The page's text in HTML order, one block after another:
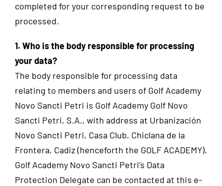
completed for your corresponding request to be
processed.
1. Who is the body responsible for processing
your data?
The body responsible for processing data
relating to members and users of Golf Academy
Novo Sancti Petri is Golf Academy Golf Novo
Sancti Petri, S.A., with address at Urbanización
Novo Sancti Petri, Casa Club, Chiclana de la
Frontera, Cadiz (henceforth the GOLF ACADEMY).
Golf Academy Novo Sancti Petri’s Data
Protection Delegate can be contacted at this e-